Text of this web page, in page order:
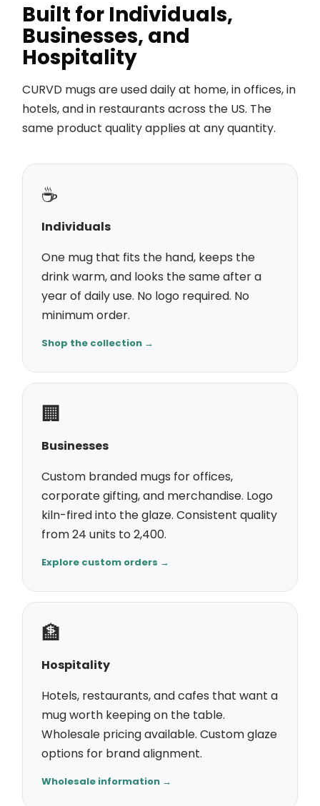
Built for Individuals,
Businesses, and
Hospitality
CURVD mugs are used daily at home, in offices, in
hotels, and in restaurants across the US. The
same product quality applies at any quantity.
☕
Individuals
One mug that fits the hand, keeps the
drink warm, and looks the same after a
year of daily use. No logo required. No
minimum order.
Shop the collection →
🏢
Businesses
Custom branded mugs for offices,
corporate gifting, and merchandise. Logo
kiln-fired into the glaze. Consistent quality
from 24 units to 2,400.
Explore custom orders →
🏦
Hospitality
Hotels, restaurants, and cafes that want a
mug worth keeping on the table.
Wholesale pricing available. Custom glaze
options for brand alignment.
Wholesale information →